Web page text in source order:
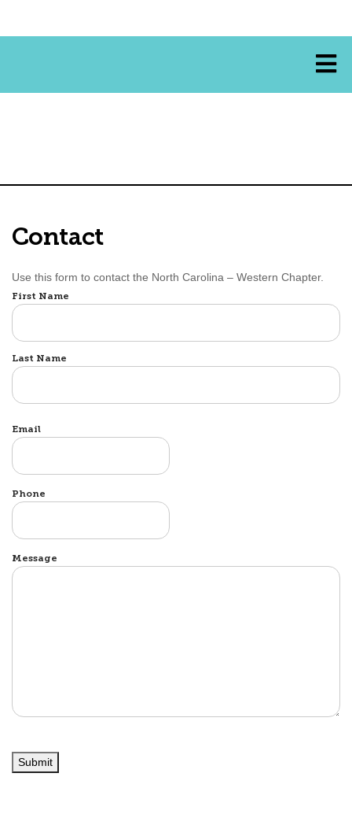
Contact
Use this form to contact the North Carolina – Western Chapter.
Name
First Name
Last Name
Email
Phone
Message
Submit